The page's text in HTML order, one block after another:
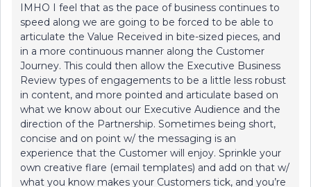
IMHO I feel that as the pace of business continues to
speed along we are going to be forced to be able to
articulate the Value Received in bite-sized pieces, and
in a more continuous manner along the Customer
Journey. This could then allow the Executive Business
Review types of engagements to be a little less robust
in content, and more pointed and articulate based on
what we know about our Executive Audience and the
direction of the Partnership. Sometimes being short,
concise and on point w/ the messaging is an
experience that the Customer will enjoy. Sprinkle your
own creative flare (email templates) and add on that w/
what you know makes your Customers tick, and you’re